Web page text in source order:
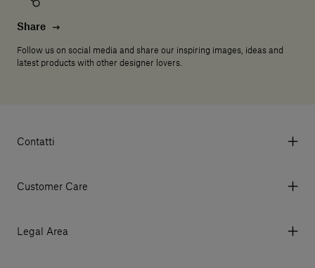
Share
Follow us on social media and share our inspiring images, ideas and
latest products with other designer lovers.
Contatti
Tel. +39 0584 769200 - P.IVA 01748630462
© 2026 Salvatori
Customer Care
My Orders
Legal Area